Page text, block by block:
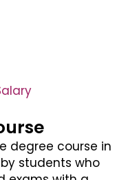
degree course in
students who